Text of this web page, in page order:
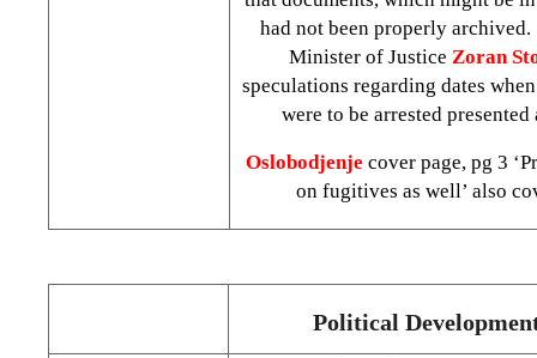
had not been properly
Minister of Justice Zoran
speculations regarding dates
were to be arrested
Oslobodjenje cover page, pg 3
on fugitives as well’ also
Political